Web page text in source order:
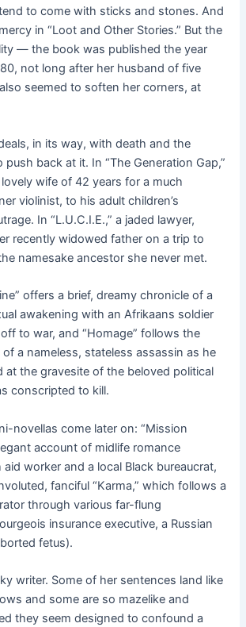
to come with sticks and stones. And
in “Loot and Other Stories.” But the
— the book was published the year
not long after her husband of five
seemed to soften her corners, at
in its way, with death and the
push back at it. In “The Generation Gap,”
wife of 42 years for a much
violinist, to his adult children’s
In “L.U.C.I.E.,” a jaded lawyer,
recently widowed father on a trip to
namesake ancestor she never met.
offers a brief, dreamy chronicle of a
awakening with an Afrikaans soldier
to war, and “Homage” follows the
a nameless, stateless assassin as he
at the gravesite of the beloved political
conscripted to kill.
novellas come later on: “Mission
account of midlife romance
worker and a local Black bureaucrat,
fanciful “Karma,” which follows a
through various far-flung
insurance executive, a Russian
fetus).
writer. Some of her sentences land like
and some are so mazelike and
they seem designed to confound a